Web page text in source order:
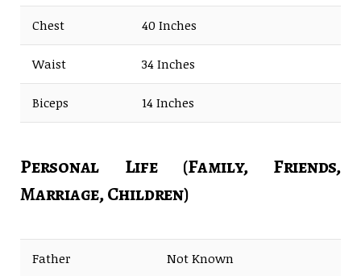
Chest 40 Inches
Waist 34 Inches
Biceps 14 Inches
Personal Life (Family, Friends,
Marriage, Children)
Father Not Known